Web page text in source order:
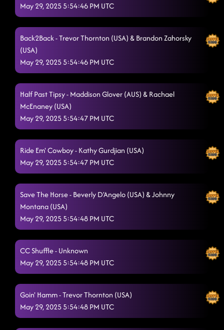
May 29, 2025 5:54:46 PM UTC
Back2Back - Trevor Thornton (USA) & Brandon Zahorsky
(USA)
May 29, 2025 5:54:46 PM UTC
Half Past Tipsy - Maddison Glover (AUS) & Rachael
McEnaney (USA)
May 29, 2025 5:54:47 PM UTC
Ride Em' Cowboy - Kathy Gurdjian (USA)
May 29, 2025 5:54:47 PM UTC
Save The Horse - Beverly D'Angelo (USA) & Johnny
Montana (USA)
May 29, 2025 5:54:48 PM UTC
CC Shuffle - Unknown
May 29, 2025 5:54:48 PM UTC
Goin' Hamm - Trevor Thornton (USA)
May 29, 2025 5:54:48 PM UTC